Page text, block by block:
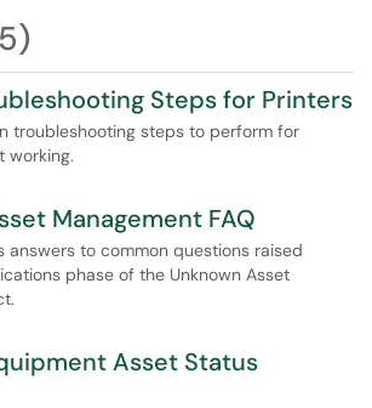
Steps for Printers
troubleshooting steps to perform for
working.
Management FAQ
answers to common questions raised
phase of the Unknown Asset
Asset Status